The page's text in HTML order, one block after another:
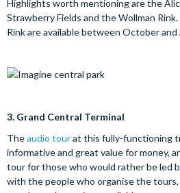
Highlights worth mentioning are the
Strawberry Fields and the Wollman
Rink are available between October and
3. Grand Central Terminal
Theaudio tourat this fully-functioning
informative and great value for money,
tour for those who would rather be led
with the people who organise the